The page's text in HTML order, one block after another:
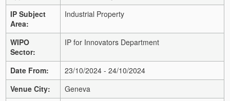
IP Subject
Area:
Industrial Property
WIPO
Sector:
IP for Innovators Department
Date From:
23/10/2024 - 24/10/2024
Venue City:
Geneva